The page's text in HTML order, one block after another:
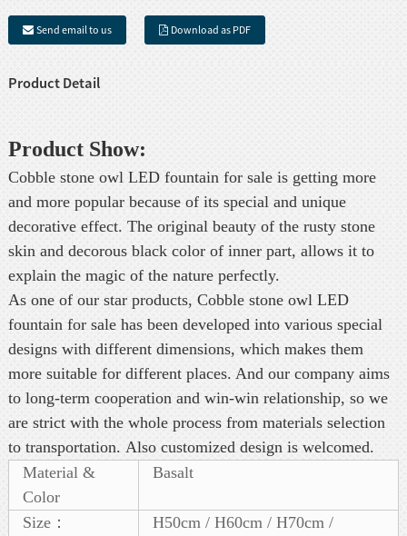
Send email to us Download as PDF
Product Detail
Product Show:
Cobble stone owl LED fountain for sale is getting more
and more popular because of its special and unique
decorative effect. The original beauty of the rusty stone
skin and decorous black color of inner part, allows it to
explain the magic of the nature perfectly.
As one of our star products, Cobble stone owl LED
fountain for sale has been developed into various special
designs with different dimensions, which makes them
more suitable for different places. And our company aims
to long-term cooperation and win-win relationship, so we
are strict with the whole process from materials selection
to transportation. Also customized design is welcomed.
Material &
Color
Basalt
Size：
H50cm / H60cm / H70cm /